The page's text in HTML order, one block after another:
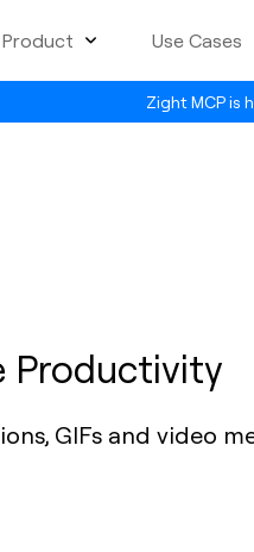
Zight MCP is
Product Use Cases
Productivity
GIFs and video